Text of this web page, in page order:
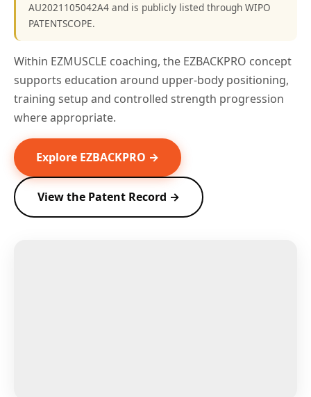
AU2021105042A4 and is publicly listed through WIPO
PATENTSCOPE.
Within EZMUSCLE coaching, the EZBACKPRO concept
supports education around upper-body positioning,
training setup and controlled strength progression
where appropriate.
Explore EZBACKPRO →
View the Patent Record →